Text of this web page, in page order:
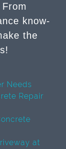
know-
the
Needs
Repair
at